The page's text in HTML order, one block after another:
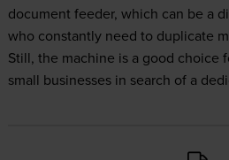
document feeder, which can be a
who constantly need to duplicate
Still, the machine is a good choice
small businesses in search of a